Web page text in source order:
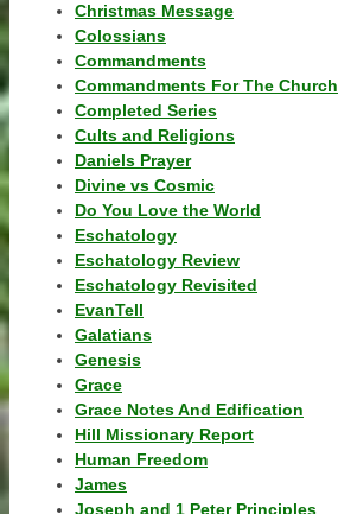
Christmas Message
Colossians
Commandments
Commandments For The Church
Completed Series
Cults and Religions
Daniels Prayer
Divine vs Cosmic
Do You Love the World
Eschatology
Eschatology Review
Eschatology Revisited
EvanTell
Galatians
Genesis
Grace
Grace Notes And Edification
Hill Missionary Report
Human Freedom
James
Joseph and 1 Peter Principles